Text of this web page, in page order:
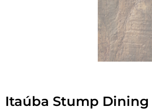
Itaúba Stump Dining